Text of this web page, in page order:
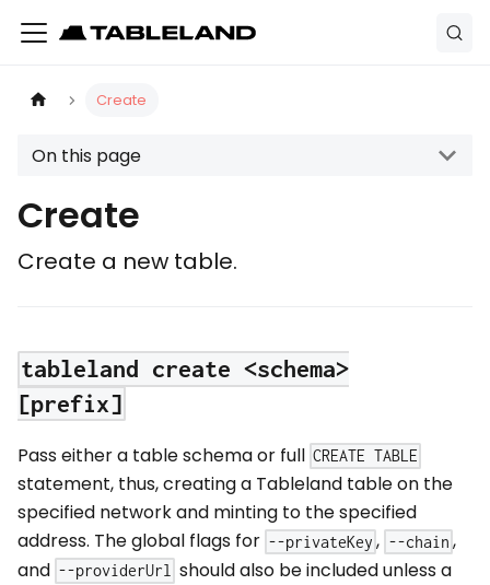
Create
On this page
Create
Create a new table.
tableland create <schema>
[prefix]
Pass either a table schema or full CREATE TABLE
statement, thus, creating a Tableland table on the
specified network and minting to the specified
address. The global flags for --privateKey , --chain ,
and --providerUrl should also be included unless a